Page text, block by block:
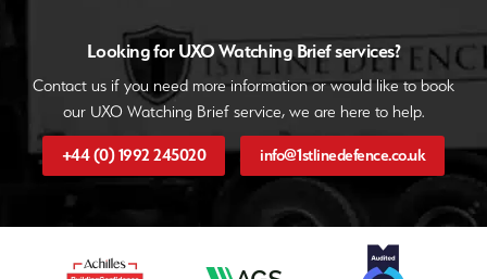
Looking for UXO Watching Brief services?
Contact us if you need more information or would like to book
our UXO Watching Brief service, we are here to help.
+44 (0) 1992 245020 info@1stlinedefence.co.uk